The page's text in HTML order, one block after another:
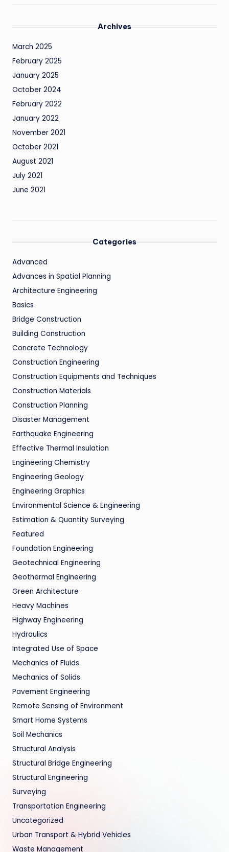
Archives
March 2025
February 2025
January 2025
October 2024
February 2022
January 2022
November 2021
October 2021
August 2021
July 2021
June 2021
Categories
Advanced
Advances in Spatial Planning
Architecture Engineering
Basics
Bridge Construction
Building Construction
Concrete Technology
Construction Engineering
Construction Equipments and Techniques
Construction Materials
Construction Planning
Disaster Management
Earthquake Engineering
Effective Thermal Insulation
Engineering Chemistry
Engineering Geology
Engineering Graphics
Environmental Science & Engineering
Estimation & Quantity Surveying
Featured
Foundation Engineering
Geotechnical Engineering
Geothermal Engineering
Green Architecture
Heavy Machines
Highway Engineering
Hydraulics
Integrated Use of Space
Mechanics of Fluids
Mechanics of Solids
Pavement Engineering
Remote Sensing of Environment
Smart Home Systems
Soil Mechanics
Structural Analysis
Structural Bridge Engineering
Structural Engineering
Surveying
Transportation Engineering
Uncategorized
Urban Transport & Hybrid Vehicles
Waste Management